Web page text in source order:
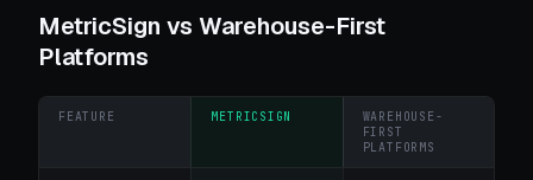
MetricSign vs Warehouse-First
Platforms
FEATURE METRICSIGN
WAREHOUSE-
FIRST
PLATFORMS